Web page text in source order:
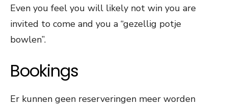
Even you feel you will likely not win you are
invited to come and you a “gezellig potje
bowlen”.
Bookings
Er kunnen geen reserveringen meer worden